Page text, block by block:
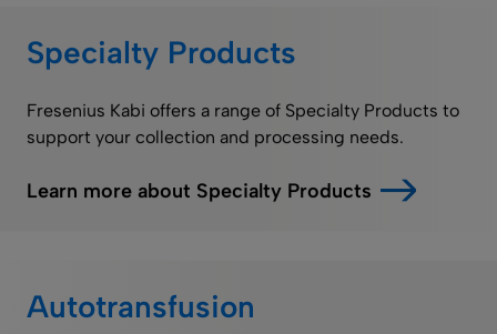
Specialty Products
Fresenius Kabi offers a range of Specialty Products to
support your collection and processing needs.
Learn more about Specialty Products
Autotransfusion